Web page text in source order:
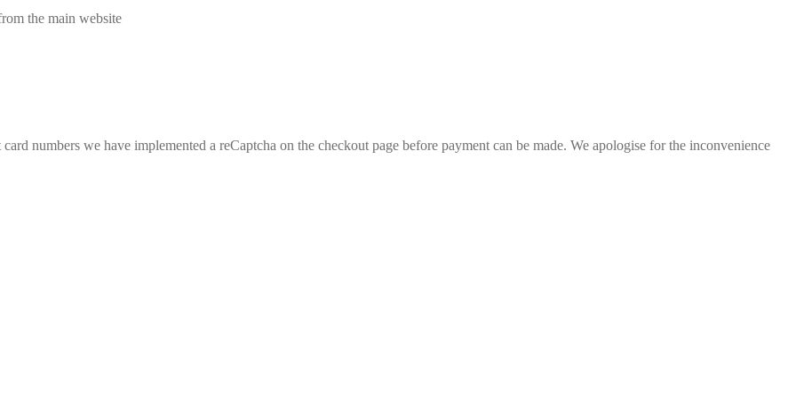
the main website
numbers we have implemented a reCaptcha on the checkout page before payment can be made. We apologise for the inconvenience